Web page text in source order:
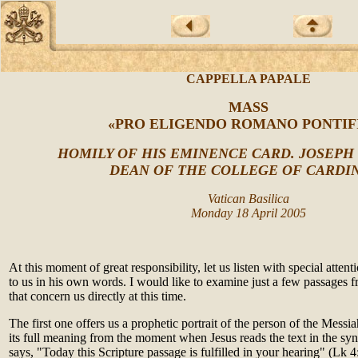
CAPPELLA PAPALE
MASS
«PRO ELIGENDO ROMANO
HOMILY OF HIS EMINENCE CARD. JOSEPH
DEAN OF THE COLLEGE OF
Vatican Basilica
Monday 18 April 2005
At this moment of great responsibility, let us listen with special
to us in his own words. I would like to examine just a few passages
that concern us directly at this time.
The first one offers us a prophetic portrait of the person of the
its full meaning from the moment when Jesus reads the text in the
says, "Today this Scripture passage is fulfilled in your hearing" (Lk